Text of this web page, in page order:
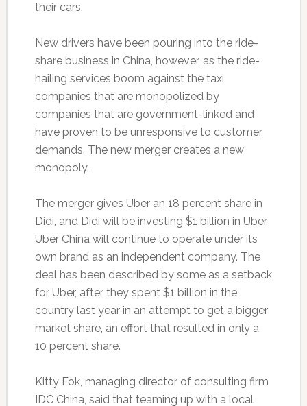
their cars.
New drivers have been pouring into the ride-
share business in China, however, as the ride-
hailing services boom against the taxi
companies that are monopolized by
companies that are government-linked and
have proven to be unresponsive to customer
demands. The new merger creates a new
monopoly.
The merger gives Uber an 18 percent share in
Didi, and Didi will be investing $1 billion in Uber.
Uber China will continue to operate under its
own brand as an independent company. The
deal has been described by some as a setback
for Uber, after they spent $1 billion in the
country last year in an attempt to get a bigger
market share, an effort that resulted in only a
10 percent share.
Kitty Fok, managing director of consulting firm
IDC China, said that teaming up with a local